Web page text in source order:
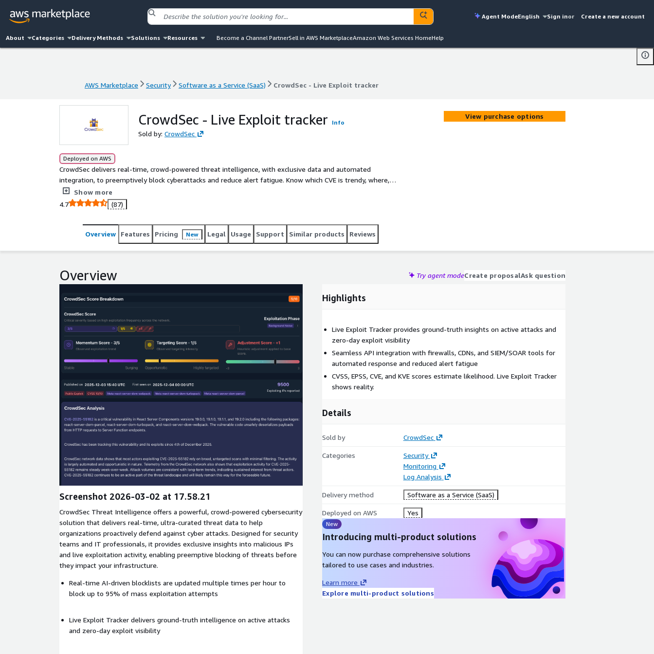
Agent ModeEnglish Sign inor Create a new account
About Categories Delivery Methods Solutions Resources Become a Channel PartnerSell in AWS MarketplaceAmazon Web Services HomeHelp
AWS Marketplace Security Software as a Service (SaaS) CrowdSec - Live Exploit tracker
CrowdSec - Live Exploit tracker Info
Sold by: CrowdSec
Deployed on AWS
CrowdSec delivers real-time, crowd-powered threat intelligence, with exclusive data and automated
integration, to preemptively block cyberattacks and reduce alert fatigue. Know which CVE is trendy, where,
when and why in real time. Sort out noise for emergency using our API.
Show more
4.7
(87)
View purchase options
Overview Features Pricing New Legal Usage Support Similar products Reviews
Overview Try agent modeCreate proposalAsk question
Expand
Screenshot 2026-03-02 at 17.58.21
CrowdSec Threat Intelligence offers a powerful, crowd-powered cybersecurity
solution that delivers real-time, ultra-curated threat data to help
organizations proactively defend against cyber attacks. Designed for security
teams and IT professionals, it provides exclusive insights into malicious IPs
and live exploitation activity, enabling preemptive blocking of threats before
they impact your infrastructure.
Real-time AI-driven blocklists are updated multiple times per hour to
block up to 95% of mass exploitation attempts
Live Exploit Tracker delivers ground-truth intelligence on active attacks
and zero-day exploit visibility
Highlights
Live Exploit Tracker provides ground-truth insights on active attacks and
zero-day exploit visibility
Seamless API integration with firewalls, CDNs, and SIEM/SOAR tools for
automated response and reduced alert fatigue
CVSS, EPSS, CVE, and KVE scores estimate likelihood. Live Exploit Tracker
shows reality.
Details
Sold by CrowdSec
Categories
Security
Monitoring
Log Analysis
Delivery method Software as a Service (SaaS)
Deployed on AWS Yes
New
Introducing multi-product solutions
You can now purchase comprehensive solutions
tailored to use cases and industries.
Learn more
Explore multi-product solutions